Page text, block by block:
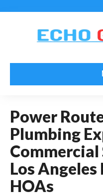
Power
Plumbing
Los
HOAs